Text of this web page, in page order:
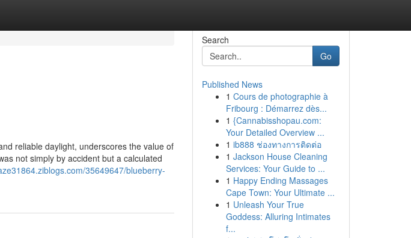
reliable daylight, underscores the value of
not simply by accident but a calculated
35649647/blueberry-
Search
Go
Published News
1 Cours de photographie à
Fribourg : Démarrez dès...
1 {Cannabisshopau.com:
Your Detailed Overview ...
1 ib888 ช่องทางการติดต่อ
1 Jackson House Cleaning
Services: Your Guide to ...
1 Happy Ending Massages
Cape Town: Your Ultimate ...
1 Unleash Your True
Goddess: Alluring Intimates
f...